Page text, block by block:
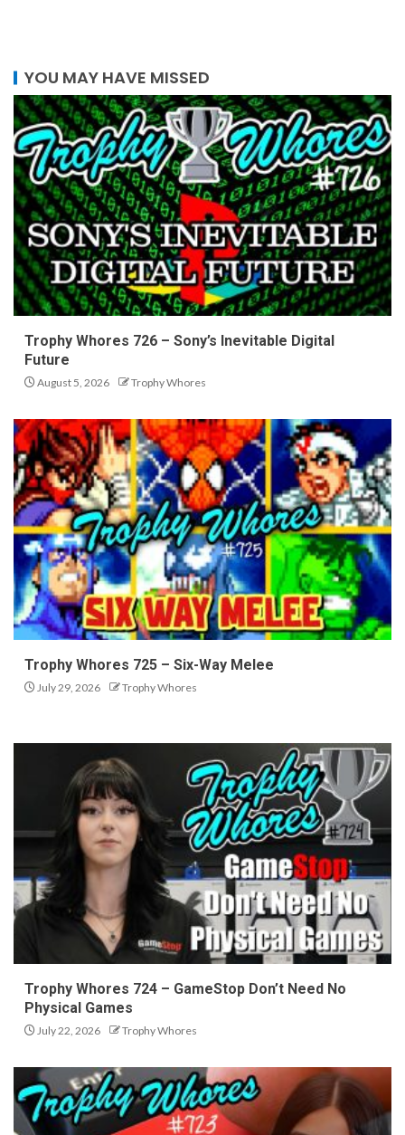
YOU MAY HAVE MISSED
Trophy Whores 726 – Sony’s Inevitable Digital
Future
August 5, 2026 Trophy Whores
Trophy Whores 725 – Six-Way Melee
July 29, 2026 Trophy Whores
Trophy Whores 724 – GameStop Don’t Need No
Physical Games
July 22, 2026 Trophy Whores